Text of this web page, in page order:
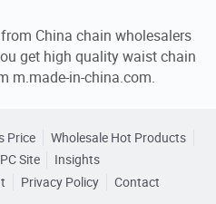
China chain wholesalers
get high quality waist chain
m.made-in-china.com.
Price
Wholesale Hot Products
PC Site
Insights
Privacy Policy
Contact